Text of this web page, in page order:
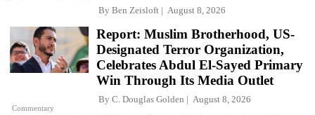
By Ben Zeisloft August 8, 2026
Commentary
Report: Muslim Brotherhood, US-
Designated Terror Organization,
Celebrates Abdul El-Sayed Primary
Win Through Its Media Outlet
By C. Douglas Golden August 8, 2026